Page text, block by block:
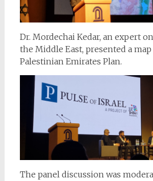
Dr. Mordechai Kedar, an expert
the Middle East, presented a
Palestinian Emirates Plan.
The panel discussion was